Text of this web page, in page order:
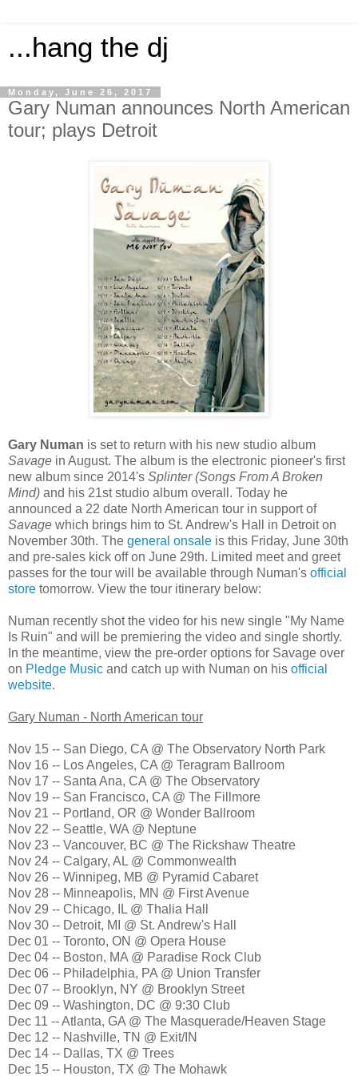
...hang the dj
Monday, June 26, 2017
Gary Numan announces North American
tour; plays Detroit
Gary Numan is set to return with his new studio album
Savage in August. The album is the electronic pioneer's first
new album since 2014's Splinter (Songs From A Broken
Mind) and his 21st studio album overall. Today he
announced a 22 date North American tour in support of
Savage which brings him to St. Andrew's Hall in Detroit on
November 30th. The general onsale is this Friday, June 30th
and pre-sales kick off on June 29th. Limited meet and greet
passes for the tour will be available through Numan's official
store tomorrow. View the tour itinerary below:
Numan recently shot the video for his new single "My Name
Is Ruin" and will be premiering the video and single shortly.
In the meantime, view the pre-order options for Savage over
on Pledge Music and catch up with Numan on his official
website.
Gary Numan - North American tour
Nov 15 -- San Diego, CA @ The Observatory North Park
Nov 16 -- Los Angeles, CA @ Teragram Ballroom
Nov 17 -- Santa Ana, CA @ The Observatory
Nov 19 -- San Francisco, CA @ The Fillmore
Nov 21 -- Portland, OR @ Wonder Ballroom
Nov 22 -- Seattle, WA @ Neptune
Nov 23 -- Vancouver, BC @ The Rickshaw Theatre
Nov 24 -- Calgary, AL @ Commonwealth
Nov 26 -- Winnipeg, MB @ Pyramid Cabaret
Nov 28 -- Minneapolis, MN @ First Avenue
Nov 29 -- Chicago, IL @ Thalia Hall
Nov 30 -- Detroit, MI @ St. Andrew's Hall
Dec 01 -- Toronto, ON @ Opera House
Dec 04 -- Boston, MA @ Paradise Rock Club
Dec 06 -- Philadelphia, PA @ Union Transfer
Dec 07 -- Brooklyn, NY @ Brooklyn Street
Dec 09 -- Washington, DC @ 9:30 Club
Dec 11 -- Atlanta, GA @ The Masquerade/Heaven Stage
Dec 12 -- Nashville, TN @ Exit/IN
Dec 14 -- Dallas, TX @ Trees
Dec 15 -- Houston, TX @ The Mohawk